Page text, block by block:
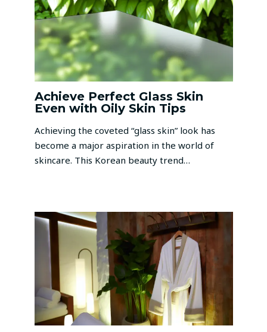
Achieve Perfect Glass Skin
Even with Oily Skin Tips
Achieving the coveted “glass skin” look has
become a major aspiration in the world of
skincare. This Korean beauty trend…